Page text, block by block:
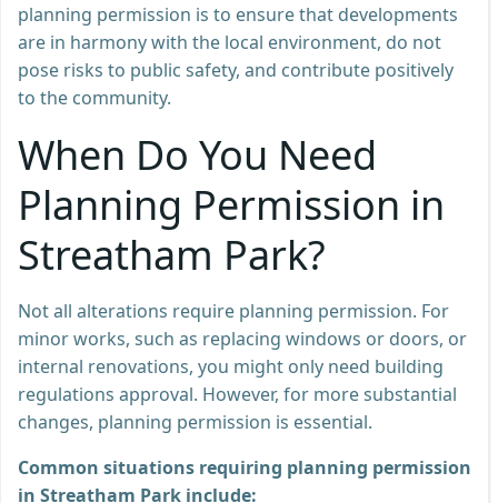
planning permission is to ensure that developments
are in harmony with the local environment, do not
pose risks to public safety, and contribute positively
to the community.
When Do You Need
Planning Permission in
Streatham Park?
Not all alterations require planning permission. For
minor works, such as replacing windows or doors, or
internal renovations, you might only need building
regulations approval. However, for more substantial
changes, planning permission is essential.
Common situations requiring planning permission
in Streatham Park include: